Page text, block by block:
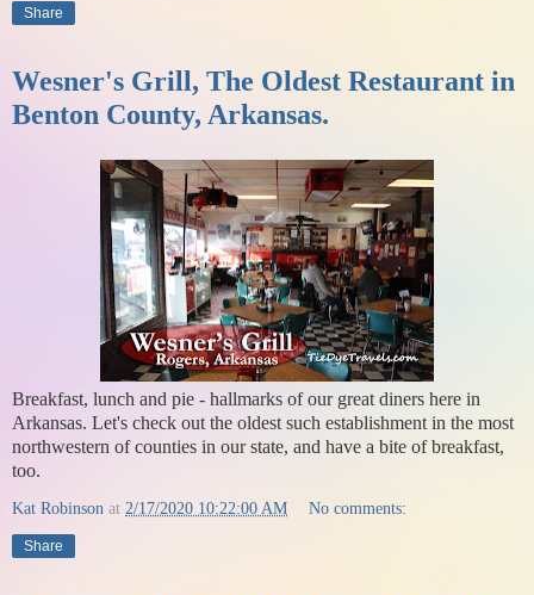
Share
Wesner's Grill, The Oldest Restaurant in
Benton County, Arkansas.
Breakfast, lunch and pie - hallmarks of our great diners here in
Arkansas. Let's check out the oldest such establishment in the most
northwestern of counties in our state, and have a bite of breakfast,
too.
Kat Robinson at 2/17/2020 10:22:00 AM No comments:
Share